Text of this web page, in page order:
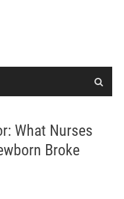
What Nurses
Broke